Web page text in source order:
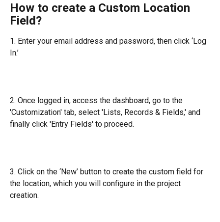
How to create a Custom Location
Field?
1. Enter your email address and password, then click ‘Log
In.’
2. Once logged in, access the dashboard, go to the
'Customization' tab, select 'Lists, Records & Fields,' and
finally click 'Entry Fields' to proceed.
3. Click on the ‘New’ button to create the custom field for
the location, which you will configure in the project
creation.